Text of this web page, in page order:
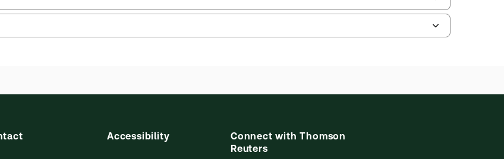
via your browser. With the new ProView web-app, offline capability is now available from your
Accessibility
Connect with Thomson
Reuters